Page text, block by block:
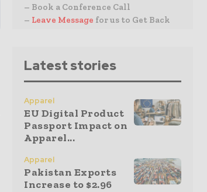
– Book a Conference Call
– Leave Message for us to Get Back
Latest stories
Apparel
EU Digital Product
Passport Impact on
Apparel...
Apparel
Pakistan Exports
Increase to $2.96